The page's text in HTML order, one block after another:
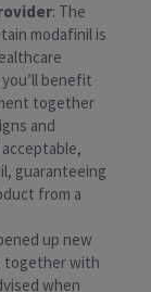
: The
modafinil is
benefit
together
and
guaranteeing
from a
up new
together with
when